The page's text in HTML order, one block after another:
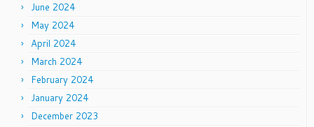
June 2024
May 2024
April 2024
March 2024
February 2024
January 2024
December 2023